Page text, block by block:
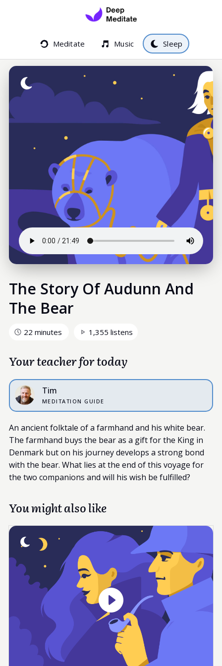
Meditate Music Sleep
The Story Of Audunn And
The Bear
22 minutes 1,355 listens
Your teacher for today
Tim
MEDITATION GUIDE
An ancient folktale of a farmhand and his white bear.
The farmhand buys the bear as a gift for the King in
Denmark but on his journey develops a strong bond
with the bear. What lies at the end of this voyage for
the two companions and will his wish be fulfilled?
You might also like